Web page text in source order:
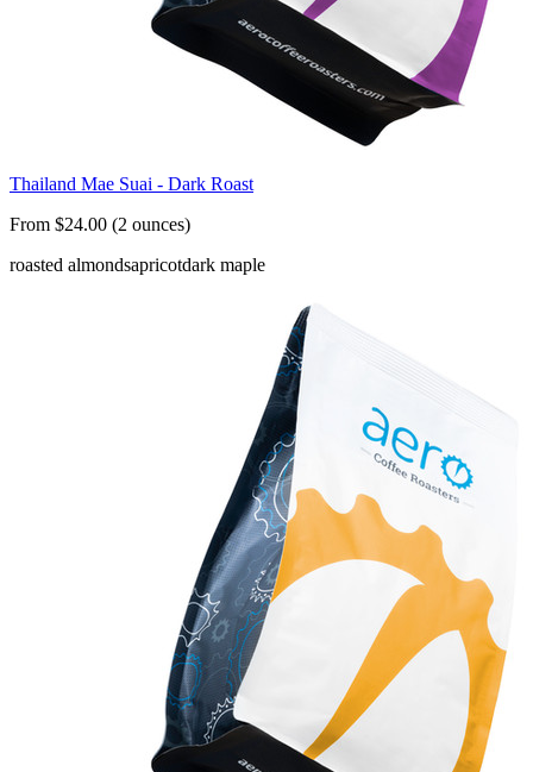
Thailand Mae Suai - Dark Roast
From $24.00 (2 ounces)
roasted almondsapricotdark maple